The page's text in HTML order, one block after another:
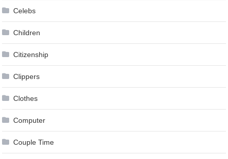
Celebs
Children
Citizenship
Clippers
Clothes
Computer
Couple Time